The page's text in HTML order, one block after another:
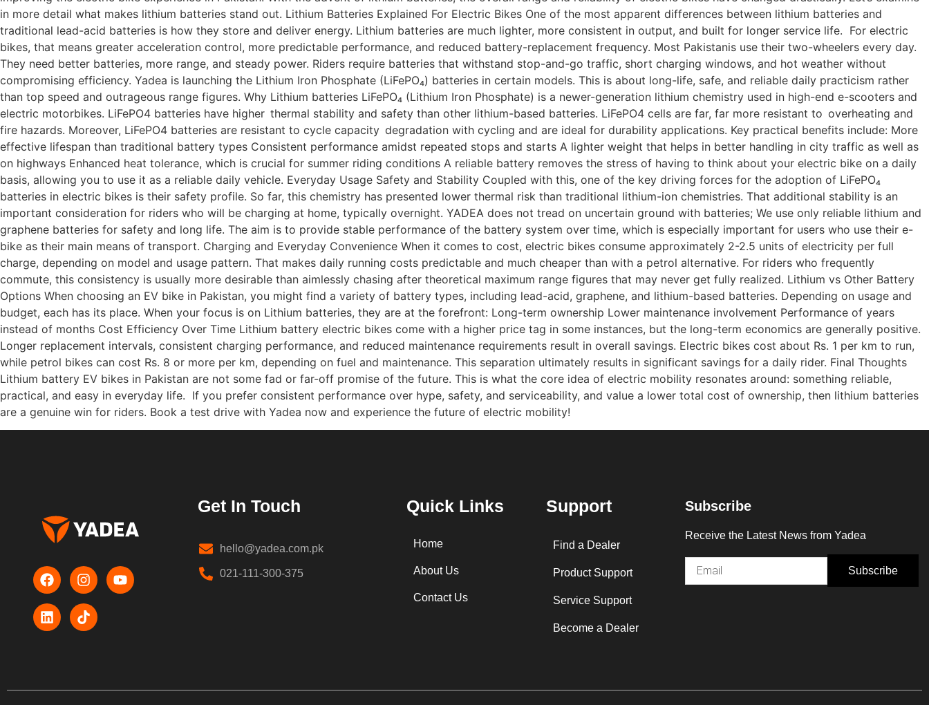
in more detail what makes lithium batteries stand out. Lithium Batteries Explained For Electric Bikes One of the most apparent differences between lithium batteries and
traditional lead-acid batteries is how they store and deliver energy. Lithium batteries are much lighter, more consistent in output, and built for longer service life. For electric
bikes, that means greater acceleration control, more predictable performance, and reduced battery-replacement frequency. Most Pakistanis use their two-wheelers every day.
They need better batteries, more range, and steady power. Riders require batteries that withstand stop-and-go traffic, short charging windows, and hot weather without
compromising efficiency. Yadea is launching the Lithium Iron Phosphate (LiFePO₄) batteries in certain models. This is about long-life, safe, and reliable daily practicism rather
than top speed and outrageous range figures. Why Lithium batteries LiFePO₄ (Lithium Iron Phosphate) is a newer-generation lithium chemistry used in high-end e-scooters and
electric motorbikes. LiFePO4 batteries have higher thermal stability and safety than other lithium-based batteries. LiFePO4 cells are far, far more resistant to overheating and
fire hazards. Moreover, LiFePO4 batteries are resistant to cycle capacity degradation with cycling and are ideal for durability applications. Key practical benefits include: More
effective lifespan than traditional battery types Consistent performance amidst repeated stops and starts A lighter weight that helps in better handling in city traffic as well as
on highways Enhanced heat tolerance, which is crucial for summer riding conditions A reliable battery removes the stress of having to think about your electric bike on a daily
basis, allowing you to use it as a reliable daily vehicle. Everyday Usage Safety and Stability Coupled with this, one of the key driving forces for the adoption of LiFePO₄
batteries in electric bikes is their safety profile. So far, this chemistry has presented lower thermal risk than traditional lithium-ion chemistries. That additional stability is an
important consideration for riders who will be charging at home, typically overnight. YADEA does not tread on uncertain ground with batteries; We use only reliable lithium and
graphene batteries for safety and long life. The aim is to provide stable performance of the battery system over time, which is especially important for users who use their e-
bike as their main means of transport. Charging and Everyday Convenience When it comes to cost, electric bikes consume approximately 2-2.5 units of electricity per full
charge, depending on model and usage pattern. That makes daily running costs predictable and much cheaper than with a petrol alternative. For riders who frequently
commute, this consistency is usually more desirable than aimlessly chasing after theoretical maximum range figures that may never get fully realized. Lithium vs Other Battery
Options When choosing an EV bike in Pakistan, you might find a variety of battery types, including lead-acid, graphene, and lithium-based batteries. Depending on usage and
budget, each has its place. When your focus is on Lithium batteries, they are at the forefront: Long-term ownership Lower maintenance involvement Performance of years
instead of months Cost Efficiency Over Time Lithium battery electric bikes come with a higher price tag in some instances, but the long-term economics are generally positive.
Longer replacement intervals, consistent charging performance, and reduced maintenance requirements result in overall savings. Electric bikes cost about Rs. 1 per km to run,
while petrol bikes can cost Rs. 8 or more per km, depending on fuel and maintenance. This separation ultimately results in significant savings for a daily rider. Final Thoughts
Lithium battery EV bikes in Pakistan are not some fad or far-off promise of the future. This is what the core idea of electric mobility resonates around: something reliable,
practical, and easy in everyday life. If you prefer consistent performance over hype, safety, and serviceability, and value a lower total cost of ownership, then lithium batteries
are a genuine win for riders. Book a test drive with Yadea now and experience the future of electric mobility!
Get In Touch
hello@yadea.com.pk
021-111-300-375
Quick Links
Home
About Us
Contact Us
Support
Find a Dealer
Product Support
Service Support
Become a Dealer
Subscribe
Receive the Latest News from Yadea
Subscribe